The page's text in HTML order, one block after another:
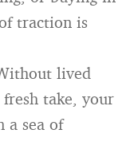
traction is
lived
take, your
a sea of